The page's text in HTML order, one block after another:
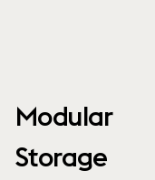
Modular
Storage